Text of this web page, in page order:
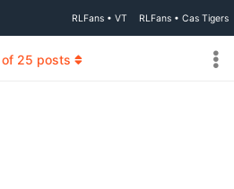
RLFans • VT RLFans • Cas Tigers
of 25 posts